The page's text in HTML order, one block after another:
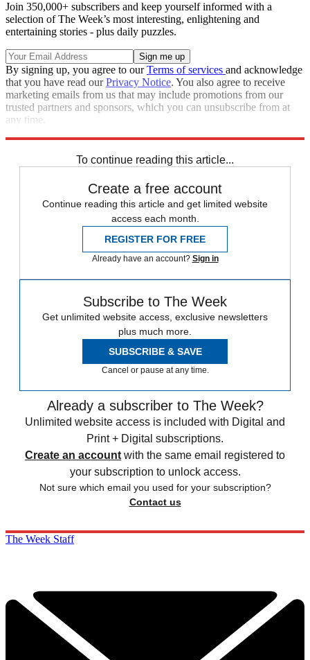
Join 350,000+ subscribers and keep yourself informed with a
selection of The Week’s most interesting, enlightening and
entertaining stories - plus daily puzzles.
By signing up, you agree to ourTerms of services and acknowledge
that you have read ourPrivacy Notice. You also agree to receive
marketing emails from us that may include promotions from our
trusted partners and sponsors, which you can unsubscribe from at
any time.
To continue reading this article...
Create a free account
Continue reading this article and get limited website
access each month.
REGISTER FOR FREE
Already have an account? Sign in
Subscribe to The Week
Get unlimited website access, exclusive newsletters
plus much more.
SUBSCRIBE & SAVE
Cancel or pause at any time.
Already a subscriber to The Week?
Unlimited website access is included with Digital and
Print + Digital subscriptions.
Create an account with the same email registered to
your subscription to unlock access.
Not sure which email you used for your subscription?
Contact us
The Week Staff